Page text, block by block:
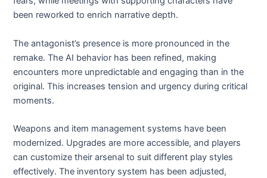
been reworked to enrich narrative depth.
The antagonist’s presence is more pronounced in the
remake. The AI behavior has been refined, making
encounters more unpredictable and engaging than in the
original. This increases tension and urgency during critical
moments.
Weapons and item management systems have been
modernized. Upgrades are more accessible, and players
can customize their arsenal to suit different play styles
effectively. The inventory system has been adjusted,